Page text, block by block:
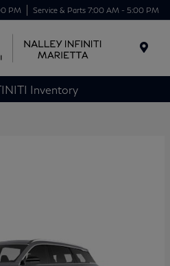
PM Service & Parts 7:00 AM - 5:00 PM
Inventory